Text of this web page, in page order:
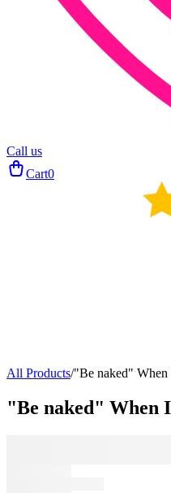
Call us
Cart0
All Products/"Be naked" When
"Be naked" When